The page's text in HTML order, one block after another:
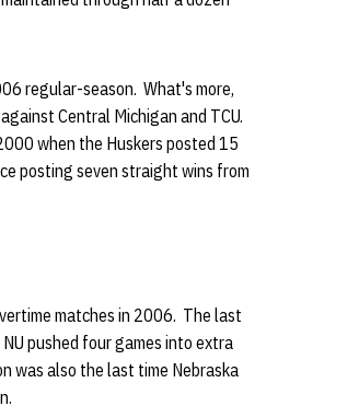
regular-season. What's more,
Central Michigan and TCU.
when the Huskers posted 15
posting seven straight wins from
matches in 2006. The last
pushed four games into extra
was also the last time Nebraska